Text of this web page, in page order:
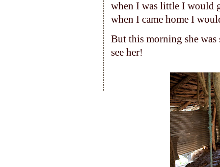
when I was little I would
when I came home I
But this morning she
see her!